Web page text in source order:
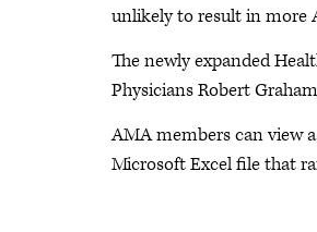
unlikely to result in more
The newly expanded
Physicians Robert
AMA members can view
Microsoft Excel file that